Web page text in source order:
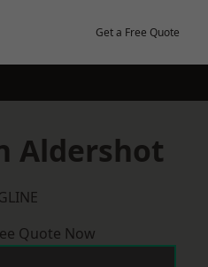
Get a Free Quote
Aldershot
Quote Now